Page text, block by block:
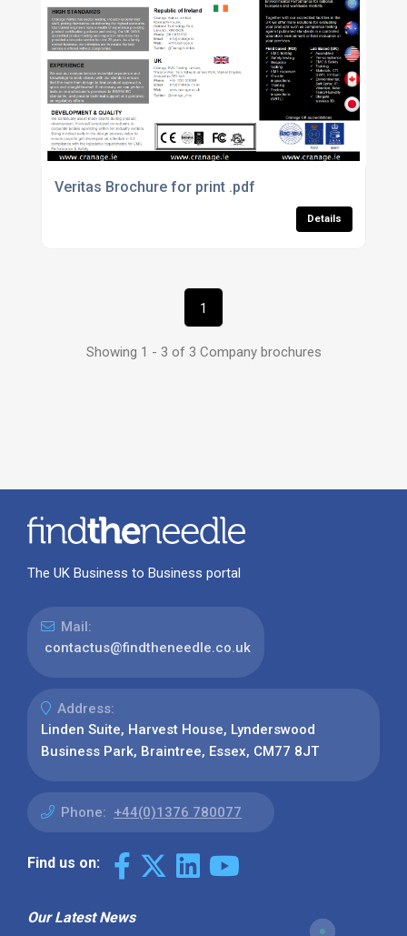
Veritas Brochure for print .pdf
Details
1
Showing 1 - 3 of 3 Company brochures
The UK Business to Business portal
Mail:
contactus@findtheneedle.co.uk
Address:
Linden Suite, Harvest House, Lynderswood
Business Park, Braintree, Essex, CM77 8JT
Phone: +44(0)1376 780077
Find us on:
Our Latest News